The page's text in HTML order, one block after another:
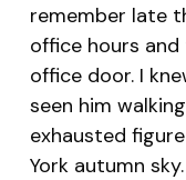
remember late
office hours
office door. I
seen him
exhausted
York autumn